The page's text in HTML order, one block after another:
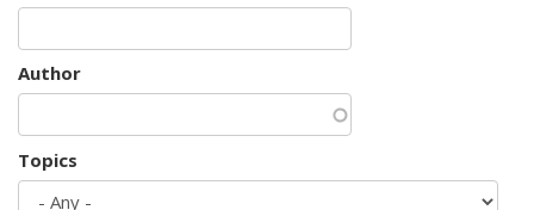
Author
Topics